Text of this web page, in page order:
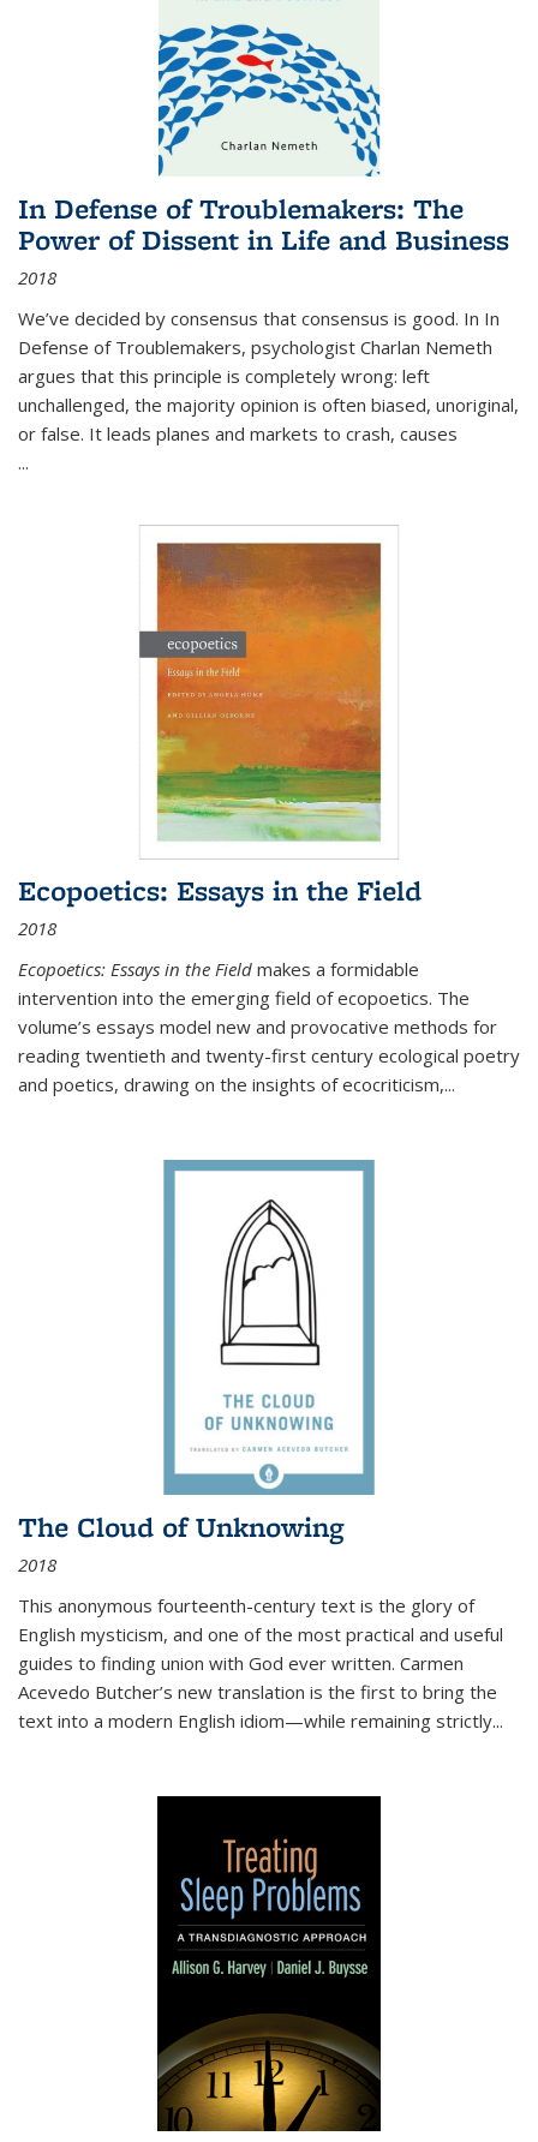
In Defense of Troublemakers: The
Power of Dissent in Life and Business
2018
We’ve decided by consensus that consensus is good. In In
Defense of Troublemakers, psychologist Charlan Nemeth
argues that this principle is completely wrong: left
unchallenged, the majority opinion is often biased, unoriginal,
or false. It leads planes and markets to crash, causes
...
Ecopoetics: Essays in the Field
2018
Ecopoetics: Essays in the Field makes a formidable
intervention into the emerging field of ecopoetics. The
volume’s essays model new and provocative methods for
reading twentieth and twenty-first century ecological poetry
and poetics, drawing on the insights of ecocriticism,...
The Cloud of Unknowing
2018
This anonymous fourteenth-century text is the glory of
English mysticism, and one of the most practical and useful
guides to finding union with God ever written. Carmen
Acevedo Butcher’s new translation is the first to bring the
text into a modern English idiom—while remaining strictly...